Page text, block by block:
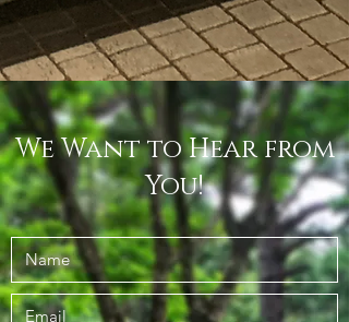
We Want to Hear from
You!